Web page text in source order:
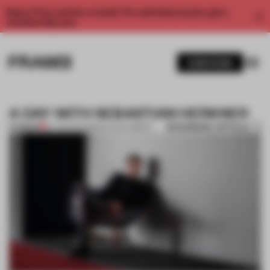
Enjoy 2 free articles a month. For unlimited access, get a
A DAY WITH SEBASTIAN HERKNER
PREMIUM 24 JUN 2017•MARIA ELENA OBERTI